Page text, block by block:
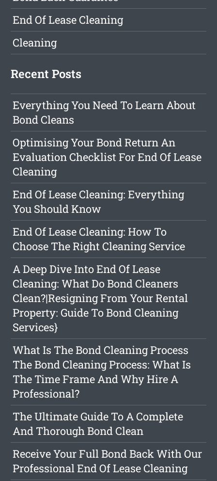
End Of Lease Cleaning
Cleaning
Recent Posts
Everything You Need To Learn About
Bond Cleans
Optimising Your Bond Return An
Evaluation Checklist For End Of Lease
Cleaning
End Of Lease Cleaning: Everything
You Should Know
End Of Lease Cleaning: How To
Choose The Right Cleaning Service
A Deep Dive Into End Of Lease
Cleaning: What Do Bond Cleaners
Clean?|Resigning From Your Rental
Property: Guide To Bond Cleaning
Services}
What Is The Bond Cleaning Process
The Bond Cleaning Process: What Is
The Time Frame And Why Hire A
Professional?
The Ultimate Guide To A Complete
And Thorough Bond Clean
Receive Your Full Bond Back With Our
Professional End Of Lease Cleaning